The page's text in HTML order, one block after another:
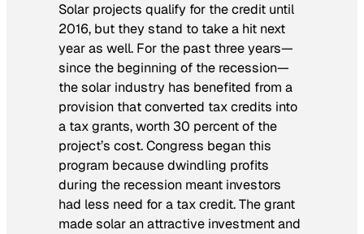
Solar projects qualify for the credit until
2016, but they stand to take a hit next
year as well. For the past three years—
since the beginning of the recession—
the solar industry has benefited from a
provision that converted tax credits into
a tax grants, worth 30 percent of the
project’s cost. Congress began this
program because dwindling profits
during the recession meant investors
had less need for a tax credit. The grant
made solar an attractive investment and